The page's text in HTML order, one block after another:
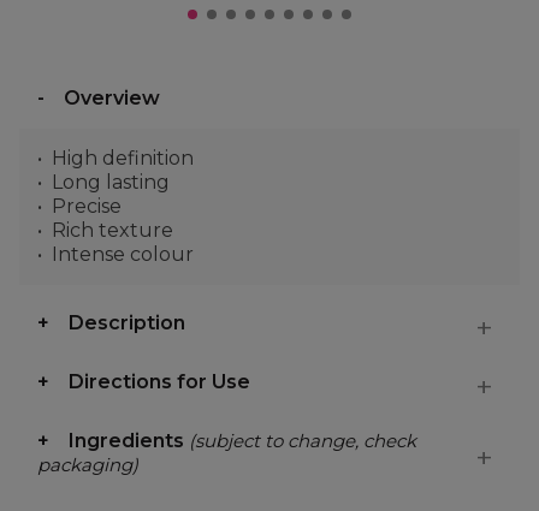
Overview
High definition
Long lasting
Precise
Rich texture
Intense colour
Description
Directions for Use
Ingredients (subject to change, check
packaging)